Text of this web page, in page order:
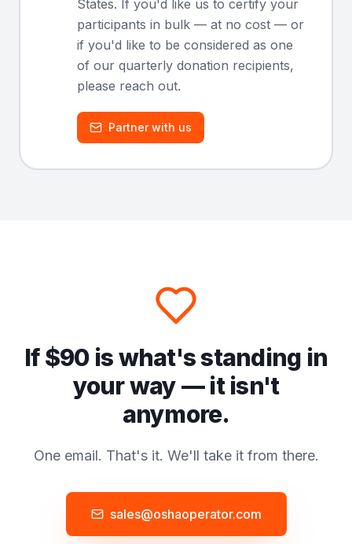
States. If you'd like us to certify your
participants in bulk — at no cost — or
if you'd like to be considered as one
of our quarterly donation recipients,
please reach out.
Partner with us
If $90 is what's standing in
your way — it isn't
anymore.
One email. That's it. We'll take it from there.
sales@oshaoperator.com